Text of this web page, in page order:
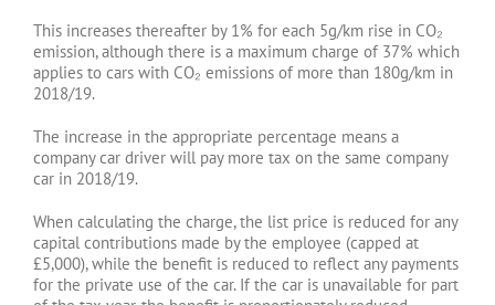
This increases thereafter by 1% for each 5g/km rise in CO₂
emission, although there is a maximum charge of 37% which
applies to cars with CO₂ emissions of more than 180g/km in
2018/19.
The increase in the appropriate percentage means a
company car driver will pay more tax on the same company
car in 2018/19.
When calculating the charge, the list price is reduced for any
capital contributions made by the employee (capped at
£5,000), while the benefit is reduced to reflect any payments
for the private use of the car. If the car is unavailable for part